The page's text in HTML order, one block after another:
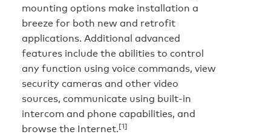
mounting options make installation a
breeze for both new and retrofit
applications. Additional advanced
features include the abilities to control
any function using voice commands, view
security cameras and other video
sources, communicate using built-in
intercom and phone capabilities, and
browse the Internet.[1]